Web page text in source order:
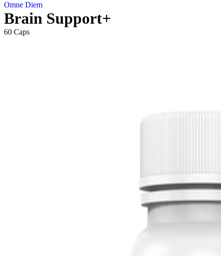
Omne Diem
Brain Support+
60 Caps